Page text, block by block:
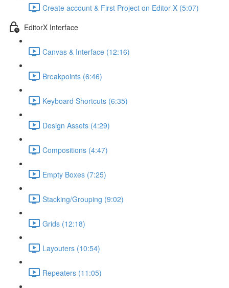
Create account & First Project on Editor X (5:07)
EditorX Interface
Canvas & Interface (12:16)
Breakpoints (6:46)
Keyboard Shortcuts (6:35)
Design Assets (4:29)
Compositions (4:47)
Empty Boxes (7:25)
Stacking/Grouping (9:02)
Grids (12:18)
Layouters (10:54)
Repeaters (11:05)